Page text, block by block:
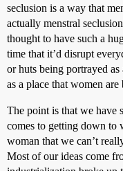
seclusion is a way that
actually menstral
thought to have such a
time that it’d disrupt
or huts being portrayed
as a place that women are
The point is that we have
comes to getting down to
woman that we can’t
Most of our ideas come